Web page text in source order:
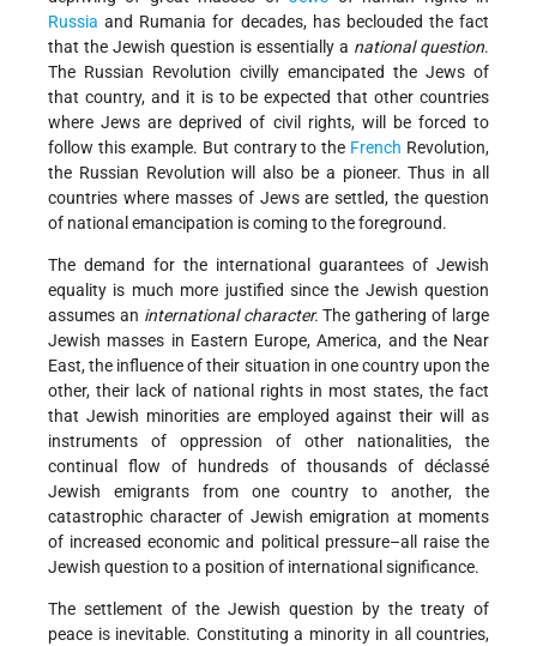
Russia and Rumania for decades, has beclouded the fact
that the Jewish question is essentially a national question.
The Russian Revolution civilly emancipated the Jews of
that country, and it is to be expected that other countries
where Jews are deprived of civil rights, will be forced to
follow this example. But contrary to the French Revolution,
the Russian Revolution will also be a pioneer. Thus in all
countries where masses of Jews are settled, the question
of national emancipation is coming to the foreground.
The demand for the international guarantees of Jewish
equality is much more justified since the Jewish question
assumes an international character. The gathering of large
Jewish masses in Eastern Europe, America, and the Near
East, the influence of their situation in one country upon the
other, their lack of national rights in most states, the fact
that Jewish minorities are employed against their will as
instruments of oppression of other nationalities, the
continual flow of hundreds of thousands of déclassé
Jewish emigrants from one country to another, the
catastrophic character of Jewish emigration at moments
of increased economic and political pressure–all raise the
Jewish question to a position of international significance.
The settlement of the Jewish question by the treaty of
peace is inevitable. Constituting a minority in all countries,